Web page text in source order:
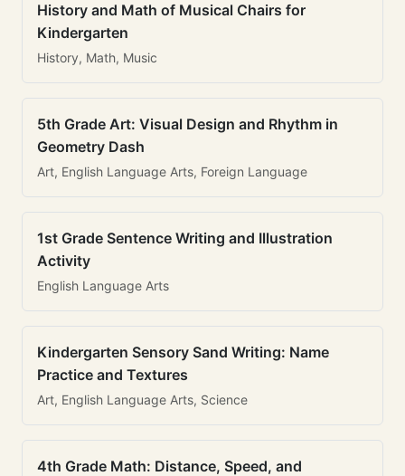
History and Math of Musical Chairs for
Kindergarten
History, Math, Music
5th Grade Art: Visual Design and Rhythm in
Geometry Dash
Art, English Language Arts, Foreign Language
1st Grade Sentence Writing and Illustration
Activity
English Language Arts
Kindergarten Sensory Sand Writing: Name
Practice and Textures
Art, English Language Arts, Science
4th Grade Math: Distance, Speed, and